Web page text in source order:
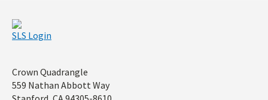
SLS Login
Address
Crown Quadrangle
559 Nathan Abbott Way